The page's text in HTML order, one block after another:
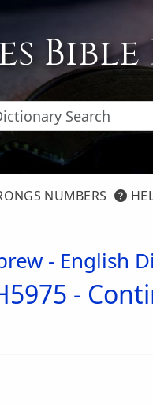
Bible
NUMBERS
- English
-